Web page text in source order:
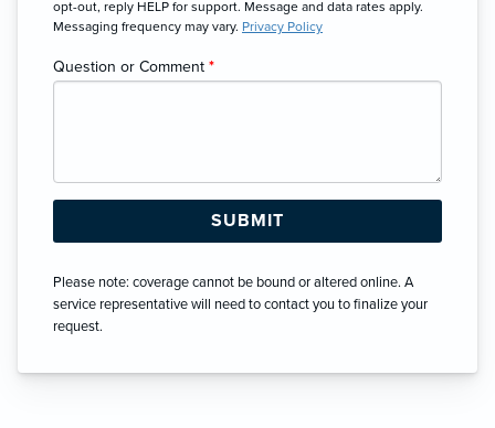
opt-out, reply HELP for support. Message and data rates apply.
Messaging frequency may vary. Privacy Policy
Question or Comment *
Please note: coverage cannot be bound or altered online. A
service representative will need to contact you to finalize your
request.